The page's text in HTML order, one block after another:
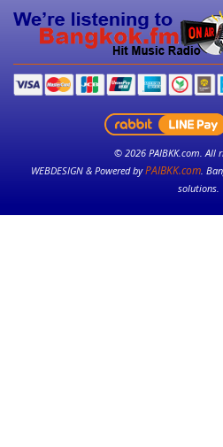
© 2026 PAIBKK.com. All
WEBDESIGN & Powered byPAIBKK.com.
solutions.